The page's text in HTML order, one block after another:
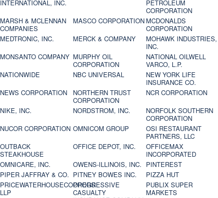
INTERNATIONAL, INC.
PETROLEUM
CORPORATION
MARSH & MCLENNAN
COMPANIES
MASCO CORPORATION MCDONALDS
CORPORATION
MEDTRONIC, INC.
MERCK & COMPANY
MOHAWK INDUSTRIES,
INC.
MONSANTO COMPANY MURPHY OIL
CORPORATION
NATIONAL OILWELL
VARCO, L.P.
NATIONWIDE
NBC UNIVERSAL
NEW YORK LIFE
INSURANCE CO.
NEWS CORPORATION
NORTHERN TRUST
CORPORATION
NCR CORPORATION
NIKE, INC.
NORDSTROM, INC.
NORFOLK SOUTHERN
CORPORATION
NUCOR CORPORATION OMNICOM GROUP
OSI RESTAURANT
PARTNERS, LLC
OUTBACK
STEAKHOUSE
OFFICE DEPOT, INC.
OFFICEMAX
INCORPORATED
OMNICARE, INC.
OWENS-ILLINOIS, INC. PINTEREST
PIPER JAFFRAY & CO. PITNEY BOWES INC.
PIZZA HUT
PRICEWATERHOUSECOOPERS
LLP
PROGRESSIVE
CASUALTY
PUBLIX SUPER
MARKETS